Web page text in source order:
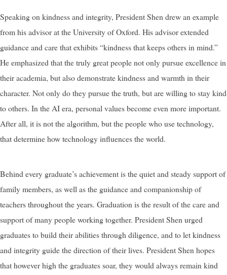
Speaking on kindness and integrity, President Shen drew an example
from his advisor at the University of Oxford. His advisor extended
guidance and care that exhibits “kindness that keeps others in mind.”
He emphasized that the truly great people not only pursue excellence in
their academia, but also demonstrate kindness and warmth in their
character. Not only do they pursue the truth, but are willing to stay kind
to others. In the AI era, personal values become even more important.
After all, it is not the algorithm, but the people who use technology,
that determine how technology influences the world.
Behind every graduate’s achievement is the quiet and steady support of
family members, as well as the guidance and companionship of
teachers throughout the years. Graduation is the result of the care and
support of many people working together. President Shen urged
graduates to build their abilities through diligence, and to let kindness
and integrity guide the direction of their lives. President Shen hopes
that however high the graduates soar, they would always remain kind